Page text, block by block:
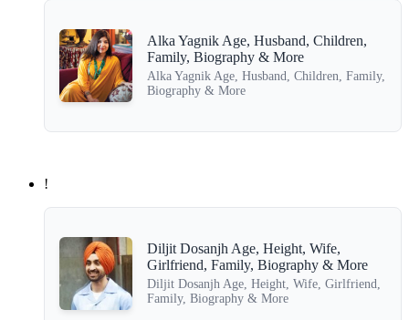
Alka Yagnik Age, Husband, Children,
Family, Biography & More
Alka Yagnik Age, Husband, Children, Family,
Biography & More
!
Diljit Dosanjh Age, Height, Wife,
Girlfriend, Family, Biography & More
Diljit Dosanjh Age, Height, Wife, Girlfriend,
Family, Biography & More